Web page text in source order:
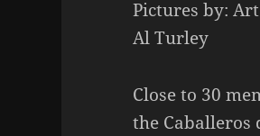
Pictures by:
Al Turley
Close to 30
the Caballeros